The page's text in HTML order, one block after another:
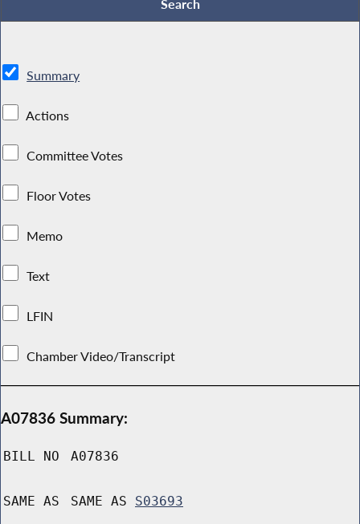
Summary
Actions
Committee Votes
Floor Votes
Memo
Text
LFIN
Chamber Video/Transcript
A07836 Summary:
BILL NO A07836
SAME AS SAME AS S03693